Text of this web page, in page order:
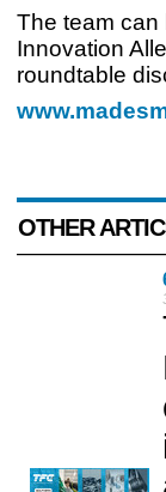
The team can
Innovation
roundtable
OTHER